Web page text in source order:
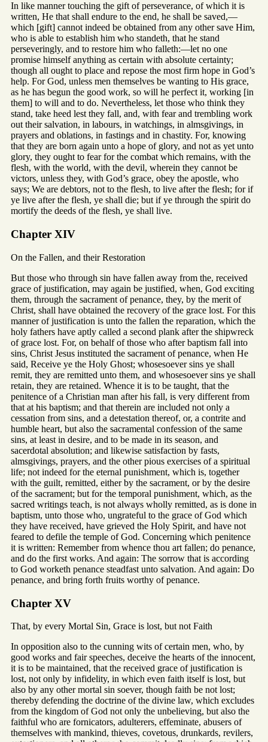
In like manner touching the gift of perseverance, of which it is
written, He that shall endure to the end, he shall be saved,—
which [gift] cannot indeed be obtained from any other save Him,
who is able to establish him who standeth, that he stand
perseveringly, and to restore him who falleth:—let no one
promise himself anything as certain with absolute certainty;
though all ought to place and repose the most firm hope in God’s
help. For God, unless men themselves be wanting to His grace,
as he has begun the good work, so will he perfect it, working [in
them] to will and to do. Nevertheless, let those who think they
stand, take heed lest they fall, and, with fear and trembling work
out their salvation, in labours, in watchings, in almsgivings, in
prayers and oblations, in fastings and in chastity. For, knowing
that they are born again unto a hope of glory, and not as yet unto
glory, they ought to fear for the combat which remains, with the
flesh, with the world, with the devil, wherein they cannot be
victors, unless they, with God’s grace, obey the apostle, who
says; We are debtors, not to the flesh, to live after the flesh; for if
ye live after the flesh, ye shall die; but if ye through the spirit do
mortify the deeds of the flesh, ye shall live.
Chapter XIV
On the Fallen, and their Restoration
But those who through sin have fallen away from the, received
grace of justification, may again be justified, when, God exciting
them, through the sacrament of penance, they, by the merit of
Christ, shall have obtained the recovery of the grace lost. For this
manner of justification is unto the fallen the reparation, which the
holy fathers have aptly called a second plank after the shipwreck
of grace lost. For, on behalf of those who after baptism fall into
sins, Christ Jesus instituted the sacrament of penance, when He
said, Receive ye the Holy Ghost; whosesoever sins ye shall
remit, they are remitted unto them, and whosesoever sins ye shall
retain, they are retained. Whence it is to be taught, that the
penitence of a Christian man after his fall, is very different from
that at his baptism; and that therein are included not only a
cessation from sins, and a detestation thereof, or, a contrite and
humble heart, but also the sacramental confession of the same
sins, at least in desire, and to be made in its season, and
sacerdotal absolution; and likewise satisfaction by fasts,
almsgivings, prayers, and the other pious exercises of a spiritual
life; not indeed for the eternal punishment, which is, together
with the guilt, remitted, either by the sacrament, or by the desire
of the sacrament; but for the temporal punishment, which, as the
sacred writings teach, is not always wholly remitted, as is done in
baptism, unto those who, ungrateful to the grace of God which
they have received, have grieved the Holy Spirit, and have not
feared to defile the temple of God. Concerning which penitence
it is written: Remember from whence thou art fallen; do penance,
and do the first works. And again: The sorrow that is according
to God worketh penance steadfast unto salvation. And again: Do
penance, and bring forth fruits worthy of penance.
Chapter XV
That, by every Mortal Sin, Grace is lost, but not Faith
In opposition also to the cunning wits of certain men, who, by
good works and fair speeches, deceive the hearts of the innocent,
it is to be maintained, that the received grace of justification is
lost, not only by infidelity, in which even faith itself is lost, but
also by any other mortal sin soever, though faith be not lost;
thereby defending the doctrine of the divine law, which excludes
from the kingdom of God not only the unbelieving, but also the
faithful who are fornicators, adulterers, effeminate, abusers of
themselves with mankind, thieves, covetous, drunkards, revilers,